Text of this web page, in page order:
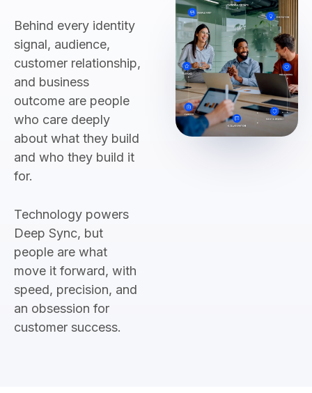
Behind every identity
signal, audience,
customer relationship,
and business
outcome are people
who care deeply
about what they build
and who they build it
for.
Technology powers
Deep Sync, but
people are what
move it forward, with
speed, precision, and
an obsession for
customer success.